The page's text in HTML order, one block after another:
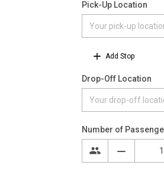
Pick-Up Location
Add Stop
Drop-Off Location
Number of